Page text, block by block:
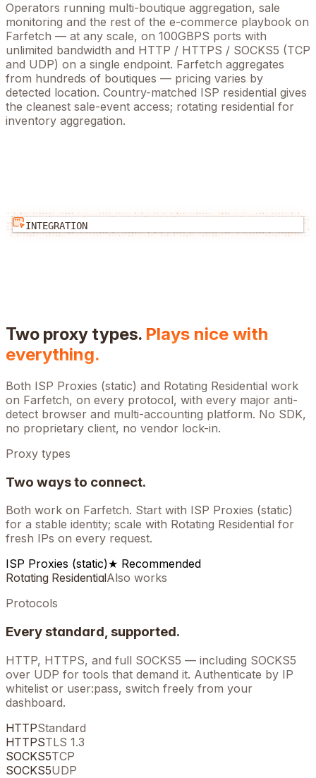
Operators running multi-boutique aggregation, sale
monitoring and the rest of the e-commerce playbook on
Farfetch — at any scale, on 100GBPS ports with
unlimited bandwidth and HTTP / HTTPS / SOCKS5 (TCP
and UDP) on a single endpoint. Farfetch aggregates
from hundreds of boutiques — pricing varies by
detected location. Country-matched ISP residential gives
the cleanest sale-event access; rotating residential for
inventory aggregation.
INTEGRATION
Two proxy types. Plays nice with
everything.
Both ISP Proxies (static) and Rotating Residential work
on Farfetch, on every protocol, with every major anti-
detect browser and multi-accounting platform. No SDK,
no proprietary client, no vendor lock-in.
Proxy types
Two ways to connect.
Both work on Farfetch. Start with ISP Proxies (static)
for a stable identity; scale with Rotating Residential for
fresh IPs on every request.
ISP Proxies (static)★ Recommended
Rotating ResidentialAlso works
Protocols
Every standard, supported.
HTTP, HTTPS, and full SOCKS5 — including SOCKS5
over UDP for tools that demand it. Authenticate by IP
whitelist or user:pass, switch freely from your
dashboard.
HTTPStandard
HTTPSTLS 1.3
SOCKS5TCP
SOCKS5UDP